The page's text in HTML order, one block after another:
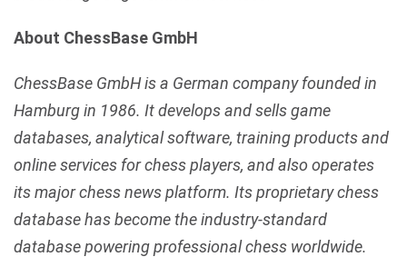
About ChessBase GmbH
ChessBase GmbH is a German company founded in
Hamburg in 1986. It develops and sells game
databases, analytical software, training products and
online services for chess players, and also operates
its major chess news platform. Its proprietary chess
database has become the industry-standard
database powering professional chess worldwide.